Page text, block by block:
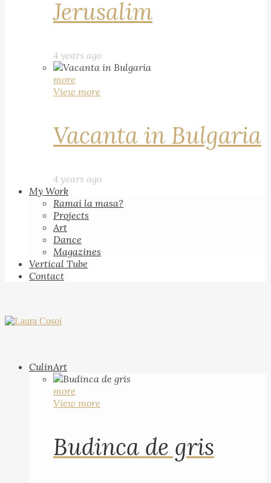
Jerusalim
4 years ago
more
View more
Vacanta in Bulgaria
4 years ago
My Work
Ramai la masa?
Projects
Art
Dance
Magazines
Vertical Tube
Contact
CulinArt
more
View more
Budinca de gris